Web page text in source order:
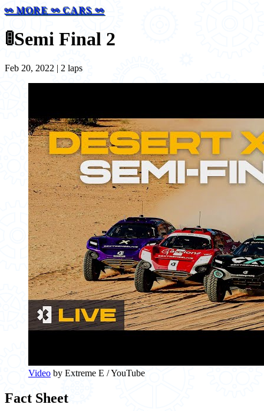
⚯ MORE ⚯ CARS ⚯
🚦Semi Final 2
Feb 20, 2022 | 2 laps
Video by Extreme E / YouTube
Fact Sheet